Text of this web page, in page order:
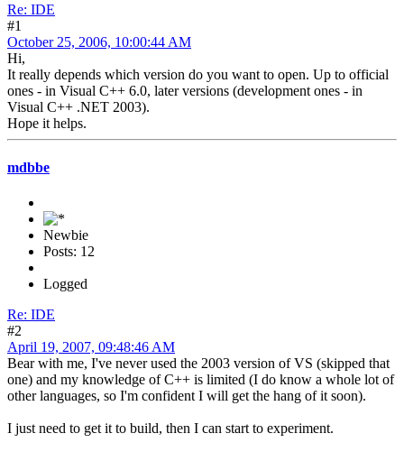
Re: IDE
#1
October 25, 2006, 10:00:44 AM
Hi,
It really depends which version do you want to open. Up to official
ones - in Visual C++ 6.0, later versions (development ones - in
Visual C++ .NET 2003).
Hope it helps.
mdbbe
Newbie
Posts: 12
Logged
Re: IDE
#2
April 19, 2007, 09:48:46 AM
Bear with me, I've never used the 2003 version of VS (skipped that
one) and my knowledge of C++ is limited (I do know a whole lot of
other languages, so I'm confident I will get the hang of it soon).
I just need to get it to build, then I can start to experiment.